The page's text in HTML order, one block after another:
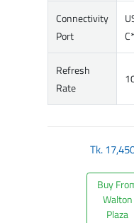
Connectivity
Port
Refresh
Rate
Tk.
Buy
Walton
Plaza